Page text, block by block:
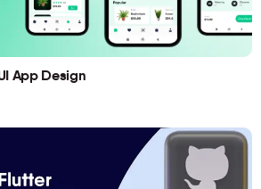
App Design